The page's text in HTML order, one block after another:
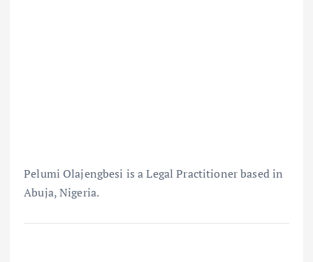
Pelumi Olajengbesi is a Legal Practitioner based in
Abuja, Nigeria.